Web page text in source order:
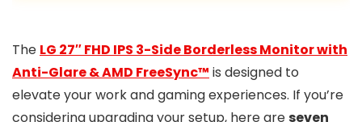
The LG 27″ FHD IPS 3-Side Borderless Monitor with
Anti-Glare & AMD FreeSync™ is designed to
elevate your work and gaming experiences. If you’re
considering upgrading your setup, here areseven